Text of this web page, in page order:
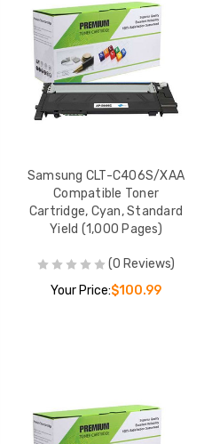
Samsung CLT-C406S/XAA
Compatible Toner
Cartridge, Cyan, Standard
Yield (1,000 Pages)
(0 Reviews)
Your Price:$100.99